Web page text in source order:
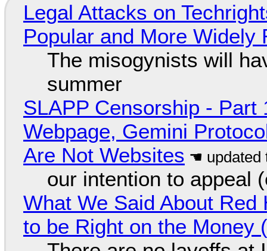
Legal Attacks on
Popular and More Widely
The misogynists will
summer
SLAPP Censorship - Part
Webpage, Gemini
Are Not Websites
our intention to appeal
What We Said About
to be Right on the Money